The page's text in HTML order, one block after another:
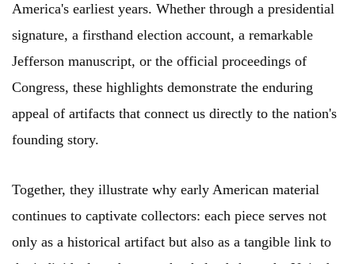
America's earliest years. Whether through a presidential
signature, a firsthand election account, a remarkable
Jefferson manuscript, or the official proceedings of
Congress, these highlights demonstrate the enduring
appeal of artifacts that connect us directly to the nation's
founding story.
Together, they illustrate why early American material
continues to captivate collectors: each piece serves not
only as a historical artifact but also as a tangible link to